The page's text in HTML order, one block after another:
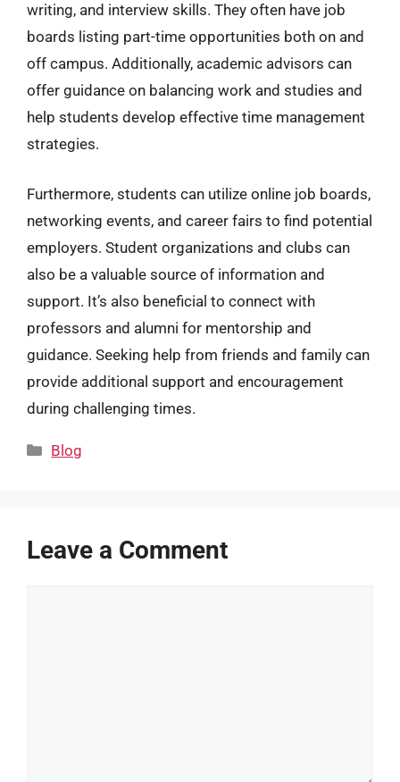
writing, and interview skills. They often have job
boards listing part-time opportunities both on and
off campus. Additionally, academic advisors can
offer guidance on balancing work and studies and
help students develop effective time management
strategies.
Furthermore, students can utilize online job boards,
networking events, and career fairs to find potential
employers. Student organizations and clubs can
also be a valuable source of information and
support. It’s also beneficial to connect with
professors and alumni for mentorship and
guidance. Seeking help from friends and family can
provide additional support and encouragement
during challenging times.
Categories
Blog
Leave a Comment